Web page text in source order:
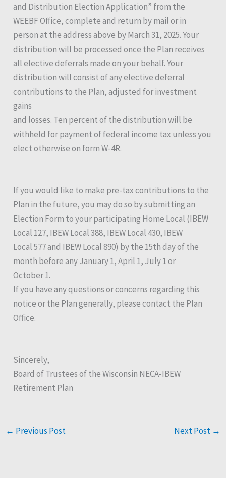
and Distribution Election Application” from the
WEEBF Office, complete and return by mail or in
person at the address above by March 31, 2025. Your
distribution will be processed once the Plan receives
all elective deferrals made on your behalf. Your
distribution will consist of any elective deferral
contributions to the Plan, adjusted for investment
gains
and losses. Ten percent of the distribution will be
withheld for payment of federal income tax unless you
elect otherwise on form W-4R.
If you would like to make pre-tax contributions to the
Plan in the future, you may do so by submitting an
Election Form to your participating Home Local (IBEW
Local 127, IBEW Local 388, IBEW Local 430, IBEW
Local 577 and IBEW Local 890) by the 15th day of the
month before any January 1, April 1, July 1 or
October 1.
If you have any questions or concerns regarding this
notice or the Plan generally, please contact the Plan
Office.
Sincerely,
Board of Trustees of the Wisconsin NECA-IBEW
Retirement Plan
← Previous Post Next Post →